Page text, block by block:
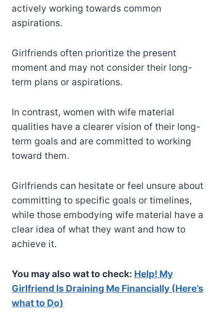
actively working towards common
aspirations.
Girlfriends often prioritize the present
moment and may not consider their long-
term plans or aspirations.
In contrast, women with wife material
qualities have a clearer vision of their long-
term goals and are committed to working
toward them.
Girlfriends can hesitate or feel unsure about
committing to specific goals or timelines,
while those embodying wife material have a
clear idea of what they want and how to
achieve it.
You may also wat to check: Help! My
Girlfriend Is Draining Me Financially (Here’s
what to Do)